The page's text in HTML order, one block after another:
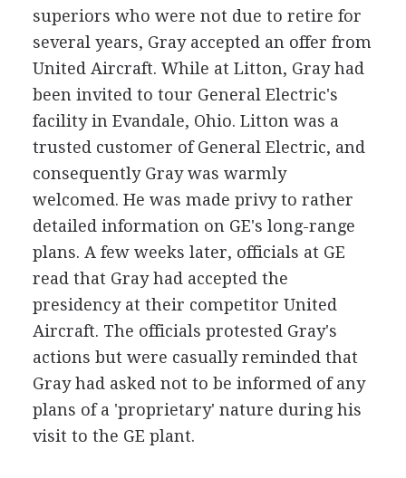
superiors who were not due to retire for
several years, Gray accepted an offer from
United Aircraft. While at Litton, Gray had
been invited to tour General Electric's
facility in Evandale, Ohio. Litton was a
trusted customer of General Electric, and
consequently Gray was warmly
welcomed. He was made privy to rather
detailed information on GE's long-range
plans. A few weeks later, officials at GE
read that Gray had accepted the
presidency at their competitor United
Aircraft. The officials protested Gray's
actions but were casually reminded that
Gray had asked not to be informed of any
plans of a 'proprietary' nature during his
visit to the GE plant.